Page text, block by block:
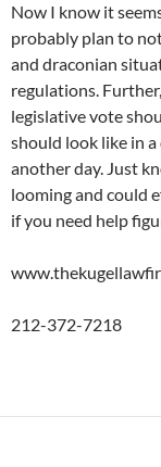
Now I know it
probably plan to
and draconian
regulations.
legislative vote
should look like in a
another day. Just
looming and could
if you need help
212-372-7218